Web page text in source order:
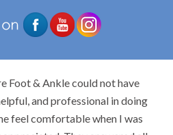
recommend Dr. Brook to anyone
problems that stump
He really is very caring and very